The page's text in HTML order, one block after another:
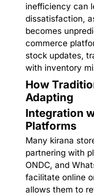
inefficiency can
dissatisfaction,
becomes
commerce
stock updates,
with inventory
How
Adapting
Integration
Platforms
Many kirana
partnering with
ONDC, and
facilitate online
allows them to